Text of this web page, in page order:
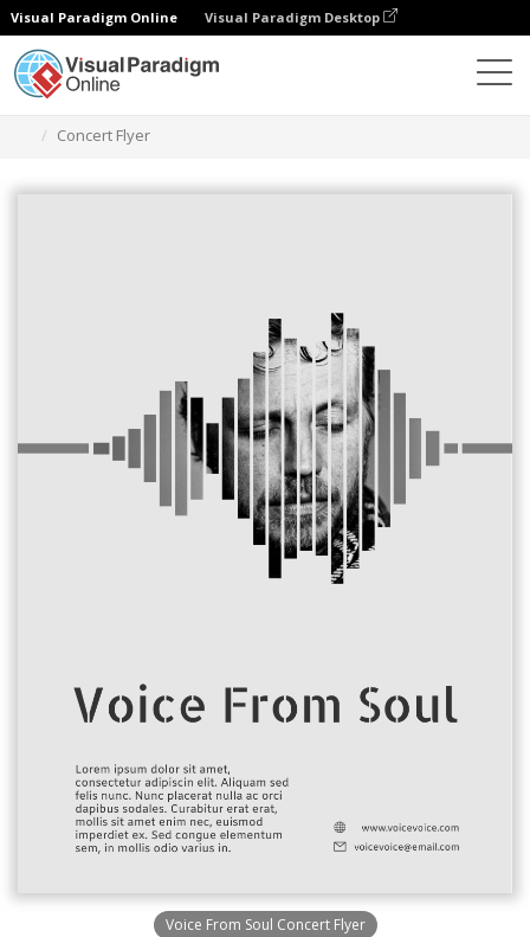
Visual Paradigm Online Visual Paradigm Desktop
Concert Flyer
Voice From Soul Concert Flyer